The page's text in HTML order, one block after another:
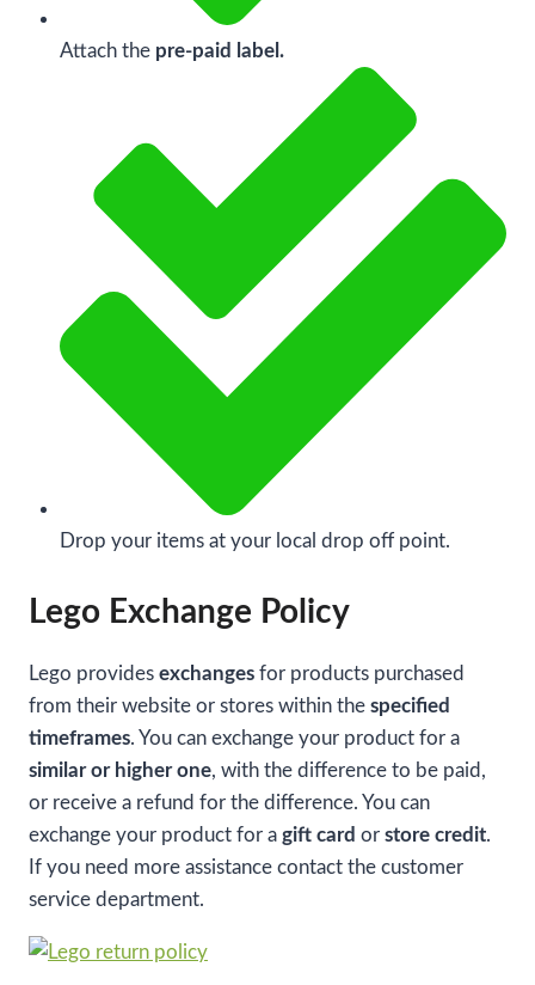
Attach the pre-paid label.
Drop your items at your local drop off point.
Lego Exchange Policy
Lego provides exchanges for products purchased
from their website or stores within the specified
timeframes. You can exchange your product for a
similar or higher one, with the difference to be paid,
or receive a refund for the difference. You can
exchange your product for a gift card or store credit.
If you need more assistance contact the customer
service department.